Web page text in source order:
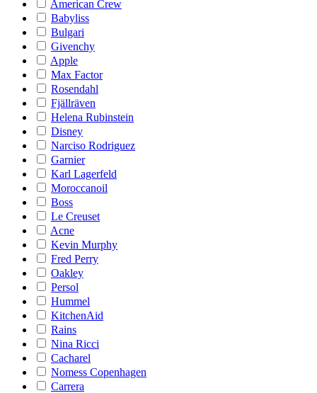
American Crew
Babyliss
Bulgari
Givenchy
Apple
Max Factor
Rosendahl
Fjällräven
Helena Rubinstein
Disney
Narciso Rodriguez
Garnier
Karl Lagerfeld
Moroccanoil
Boss
Le Creuset
Acne
Kevin Murphy
Fred Perry
Oakley
Persol
Hummel
KitchenAid
Rains
Nina Ricci
Cacharel
Nomess Copenhagen
Carrera